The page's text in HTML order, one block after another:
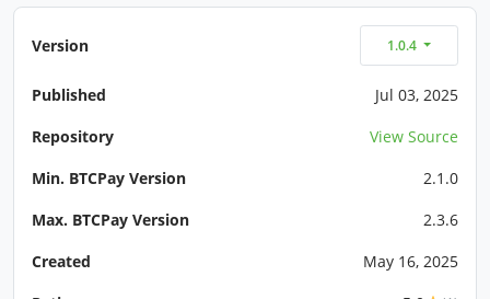
Version 1.0.4
Published
Jul 03, 2025
Repository
View Source
Min. BTCPay Version
2.1.0
Max. BTCPay Version
2.3.6
Created
May 16, 2025